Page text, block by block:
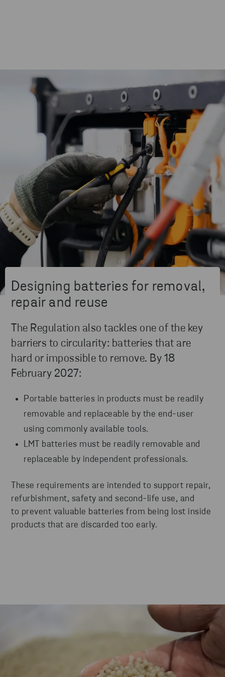
Designing batteries for removal,
repair and reuse
The Regulation also tackles one of the key
barriers to circularity: batteries that are
hard or impossible to remove. By 18
February 2027:
Portable batteries in products must be readily
removable and replaceable by the end-user
using commonly available tools.
LMT batteries must be readily removable and
replaceable by independent professionals.
These requirements are intended to support repair,
refurbishment, safety and second-life use, and
to prevent valuable batteries from being lost inside
products that are discarded too early.